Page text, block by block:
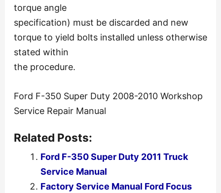
torque angle
specification) must be discarded and new
torque to yield bolts installed unless otherwise
stated within
the procedure.
Ford F-350 Super Duty 2008-2010 Workshop
Service Repair Manual
Related Posts:
Ford F-350 Super Duty 2011 Truck
Service Manual
Factory Service Manual Ford Focus